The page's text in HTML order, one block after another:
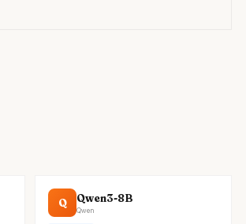
Q Qwen3-8B
Qwen